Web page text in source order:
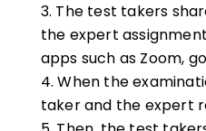
The test takers
the expert
apps such as Zoom,
When the
taker and the expert